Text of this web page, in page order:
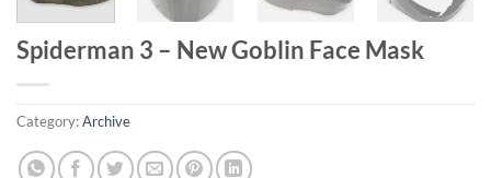
Spiderman 3 – New Goblin Face Mask
Category:Archive